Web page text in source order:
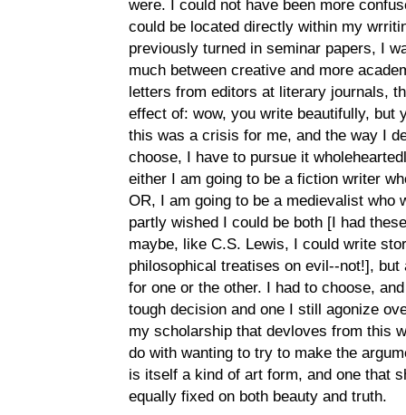
were. I could not have been more
could be located directly within my
previously turned in seminar papers, I
much between creative and more
letters from editors at literary journals,
effect of: wow, you write beautifully, but
this was a crisis for me, and the way I
choose, I have to pursue it
either I am going to be a fiction writer
OR, I am going to be a medievalist
partly wished I could be both [I had
maybe, like C.S. Lewis, I could write
philosophical treatises on evil--not!],
for one or the other. I had to choose,
tough decision and one I still agonize
my scholarship that devloves from this
do with wanting to try to make the
is itself a kind of art form, and one that
equally fixed on both beauty and truth.